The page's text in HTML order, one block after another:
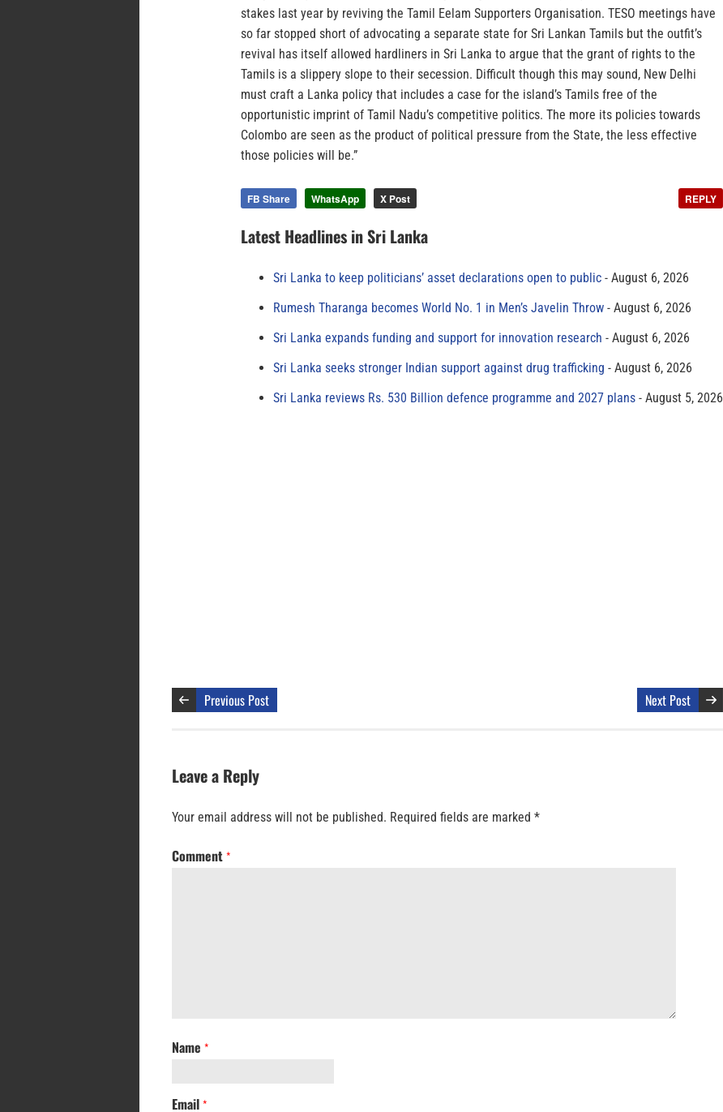
stakes last year by reviving the Tamil Eelam Supporters Organisation. TESO meetings have
so far stopped short of advocating a separate state for Sri Lankan Tamils but the outfit’s
revival has itself allowed hardliners in Sri Lanka to argue that the grant of rights to the
Tamils is a slippery slope to their secession. Difficult though this may sound, New Delhi
must craft a Lanka policy that includes a case for the island’s Tamils free of the
opportunistic imprint of Tamil Nadu’s competitive politics. The more its policies towards
Colombo are seen as the product of political pressure from the State, the less effective
those policies will be.”
FB Share WhatsApp X Post REPLY
Latest Headlines in Sri Lanka
Sri Lanka to keep politicians’ asset declarations open to public
August 6, 2026
Rumesh Tharanga becomes World No. 1 in Men’s Javelin Throw
August 6, 2026
Sri Lanka expands funding and support for innovation research
August 6, 2026
Sri Lanka seeks stronger Indian support against drug trafficking
August 6, 2026
Sri Lanka reviews Rs. 530 Billion defence programme and 2027 plans
August 5, 2026
Previous Post Next Post
Leave a Reply
Your email address will not be published. Required fields are marked *
Comment *
Name *
Email *